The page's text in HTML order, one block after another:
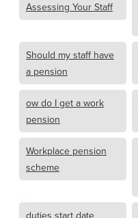
Assessing Your Staff
Should my staff have
a pension
ow do I get a work
pension
Workplace pension
scheme